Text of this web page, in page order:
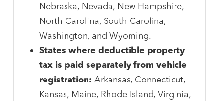
Nebraska, Nevada, New Hampshire,
North Carolina, South Carolina,
Washington, and Wyoming.
States where deductible property
tax is paid separately from vehicle
registration: Arkansas, Connecticut,
Kansas, Maine, Rhode Island, Virginia,